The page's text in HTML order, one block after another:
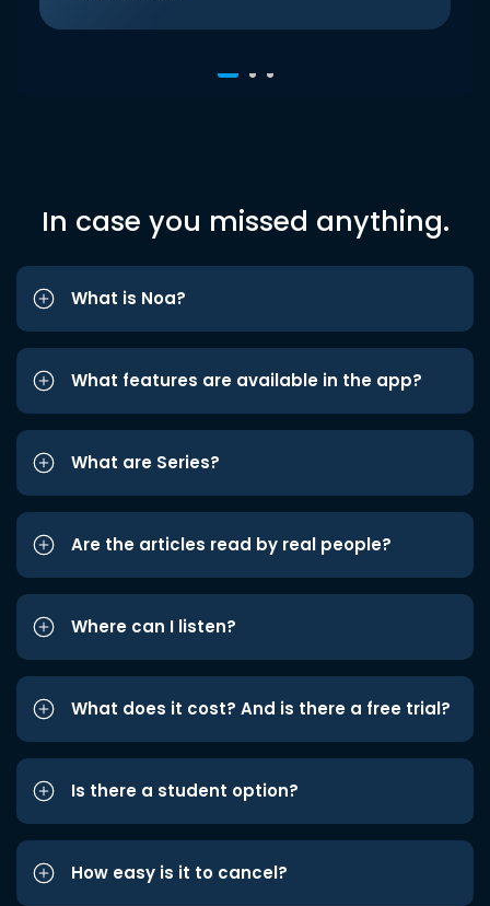
In case you missed anything.
What is Noa?
What features are available in the app?
What are Series?
Are the articles read by real people?
Where can I listen?
What does it cost? And is there a free trial?
Is there a student option?
How easy is it to cancel?